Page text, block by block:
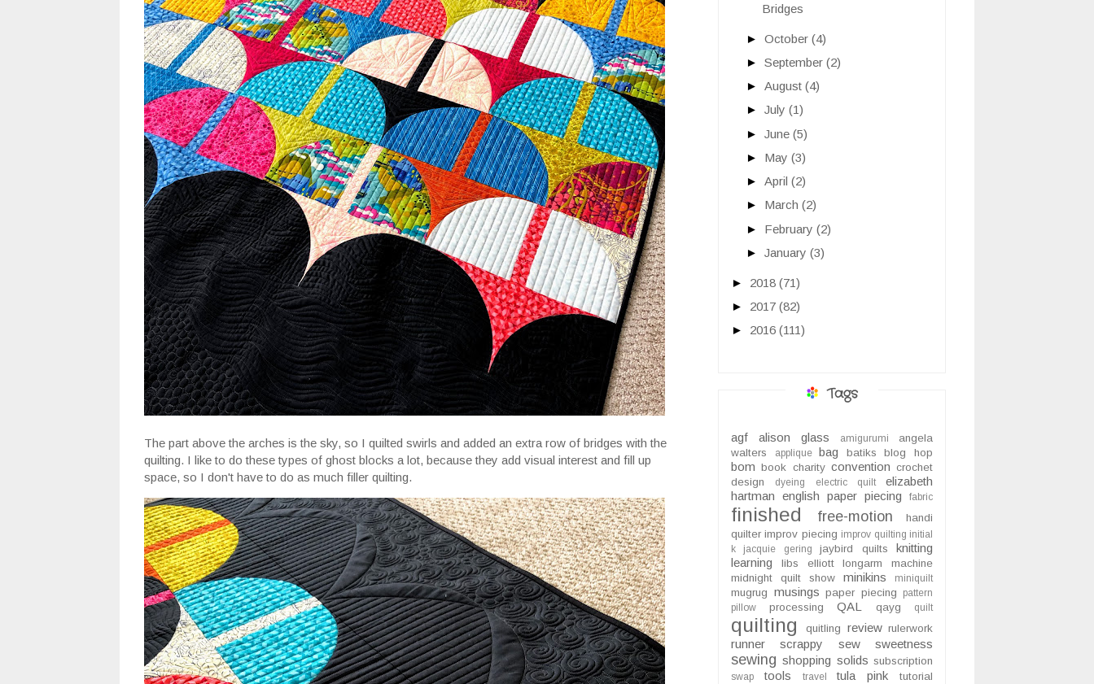
The part above the arches is the sky, so I quilted swirls and added an extra row of bridges with the
quilting. I like to do these types of ghost blocks a lot, because they add visual interest and fill up
space, so I don't have to do as much filler quilting.
Bridges
► October (4)
► September (2)
► August (4)
► July (1)
► June (5)
► May (3)
► April (2)
► March (2)
► February (2)
► January (3)
► 2018 (71)
► 2017 (82)
► 2016 (111)
Tags
agf alison glass amigurumi
angela
walters
applique bag batiks blog hop
bom book charity convention crochet
design
dyeing electric quilt
elizabeth
hartman english paper piecing fabric
finished free-motion
handi
quilter improv piecing improv quilting initial
k
jacquie gering jaybird quilts
knitting
learning
libs elliott longarm
machine
midnight quilt show
minikins miniquilt
mugrug musings paper piecing
pattern
pillow
processing QAL qayg quilt
quilting quitling review rulerwork
runner scrappy sew sweetness
sewing shopping solids subscription
swap tools travel tula pink
tutorial